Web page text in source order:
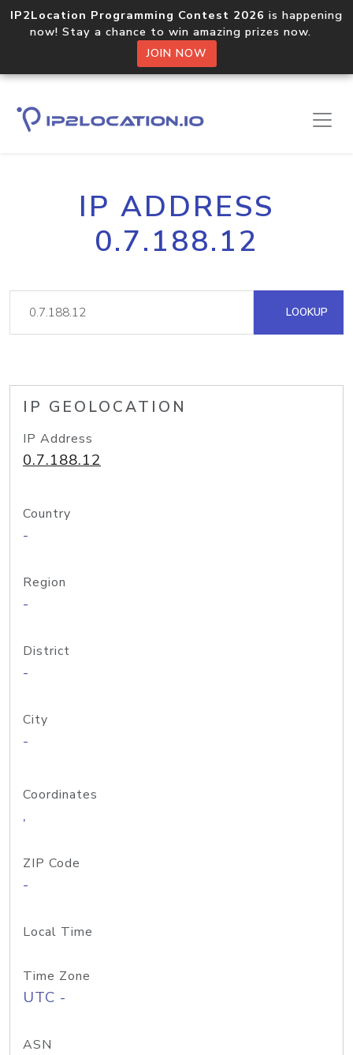
IP2Location Programming Contest 2026 is happening
now! Stay a chance to win amazing prizes now.
JOIN NOW
IP ADDRESS
0.7.188.12
LOOKUP
IP GEOLOCATION
IP Address
0.7.188.12
Country
-
Region
-
District
-
City
-
Coordinates
,
ZIP Code
-
Local Time
Time Zone
UTC -
ASN